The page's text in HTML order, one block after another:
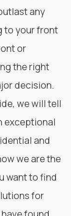
any
to your front
or
the right
decision.
we will tell
exceptional
and
we are the
want to find
for